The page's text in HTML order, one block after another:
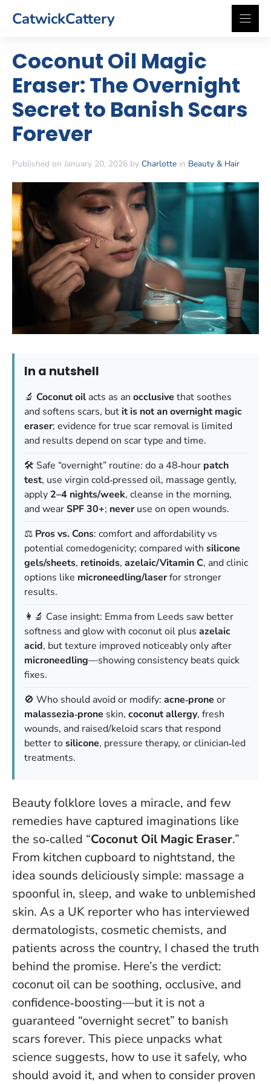
CatwickCattery
Coconut Oil Magic
Eraser: The Overnight
Secret to Banish Scars
Forever
Published on January 20, 2026 by Charlotte in Beauty & Hair
In a nutshell
🔬 Coconut oil acts as an occlusive that soothes
and softens scars, but it is not an overnight magic
eraser; evidence for true scar removal is limited
and results depend on scar type and time.
🛠️ Safe “overnight” routine: do a 48‑hour patch
test, use virgin cold‑pressed oil, massage gently,
apply 2–4 nights/week, cleanse in the morning,
and wearSPF 30+; neveruse on open wounds.
⚖️ Pros vs. Cons: comfort and affordability vs
potential comedogenicity; compared with silicone
gels/sheets, retinoids, azelaic/Vitamin C, and clinic
options like microneedling/laserfor stronger
results.
👩‍🔬 Case insight: Emma from Leeds saw better
softness and glow with coconut oil plus azelaic
acid, but texture improved noticeably only after
microneedling—showing consistency beats quick
fixes.
🚫 Who should avoid or modify: acne‑prone or
malassezia‑prone skin, coconut allergy, fresh
wounds, and raised/keloid scars that respond
better tosilicone, pressure therapy, or clinician‑led
treatments.
Beauty folklore loves a miracle, and few
remedies have captured imaginations like
the so‑called “Coconut Oil Magic Eraser.”
From kitchen cupboard to nightstand, the
idea sounds deliciously simple: massage a
spoonful in, sleep, and wake to unblemished
skin. As a UK reporter who has interviewed
dermatologists, cosmetic chemists, and
patients across the country, I chased the truth
behind the promise. Here’s the verdict:
coconut oil can be soothing, occlusive, and
confidence‑boosting—but it is not a
guaranteed “overnight secret” to banish
scars forever. This piece unpacks what
science suggests, how to use it safely, who
should avoid it, and when to consider proven